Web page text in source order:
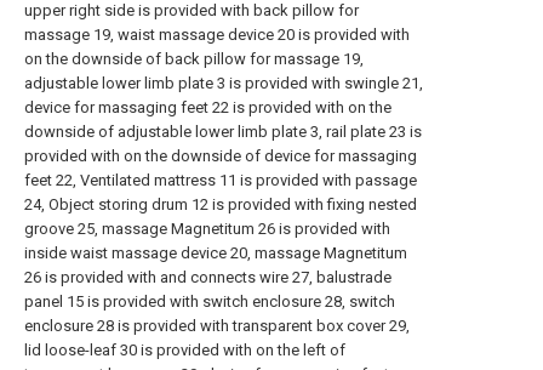
upper right side is provided with back pillow for
massage 19, waist massage device 20 is provided with
on the downside of back pillow for massage 19,
adjustable lower limb plate 3 is provided with swingle 21,
device for massaging feet 22 is provided with on the
downside of adjustable lower limb plate 3, rail plate 23 is
provided with on the downside of device for massaging
feet 22, Ventilated mattress 11 is provided with passage
24, Object storing drum 12 is provided with fixing nested
groove 25, massage Magnetitum 26 is provided with
inside waist massage device 20, massage Magnetitum
26 is provided with and connects wire 27, balustrade
panel 15 is provided with switch enclosure 28, switch
enclosure 28 is provided with transparent box cover 29,
lid loose-leaf 30 is provided with on the left of